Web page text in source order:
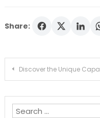
Share:
Post
Discover the Unique Capabilities of Dexscreener for Traders